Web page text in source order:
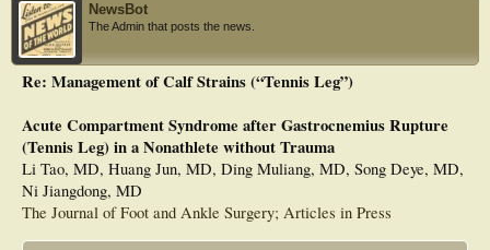
NewsBot
The Admin that posts the news.
Re: Management of Calf Strains (“Tennis Leg”)
Acute Compartment Syndrome after Gastrocnemius Rupture
(Tennis Leg) in a Nonathlete without Trauma
Li Tao, MD, Huang Jun, MD, Ding Muliang, MD, Song Deye, MD,
Ni Jiangdong, MD
The Journal of Foot and Ankle Surgery; Articles in Press